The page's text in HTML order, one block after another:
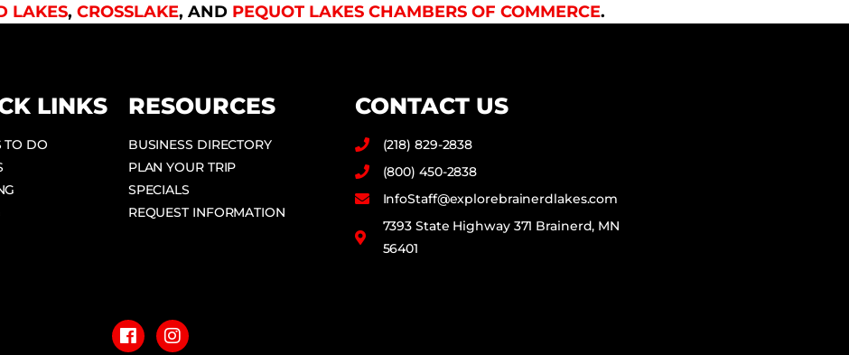
LAKES, CROSSLAKE, AND PEQUOT LAKES CHAMBERS OF COMMERCE.
LINKS
TO DO
RESOURCES
BUSINESS DIRECTORY
PLAN YOUR TRIP
SPECIALS
REQUEST INFORMATION
CONTACT US
(218) 829-2838
(800) 450-2838
InfoStaff@explorebrainerdlakes.com
7393 State Highway 371 Brainerd, MN
56401
a
c
n
s